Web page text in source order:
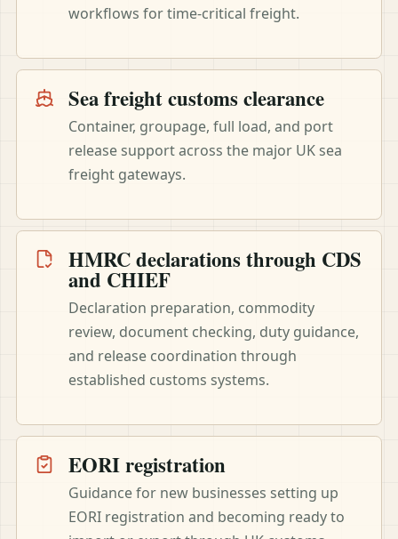
workflows for time-critical freight.
Sea freight customs clearance
Container, groupage, full load, and port
release support across the major UK sea
freight gateways.
HMRC declarations through CDS
and CHIEF
Declaration preparation, commodity
review, document checking, duty guidance,
and release coordination through
established customs systems.
EORI registration
Guidance for new businesses setting up
EORI registration and becoming ready to